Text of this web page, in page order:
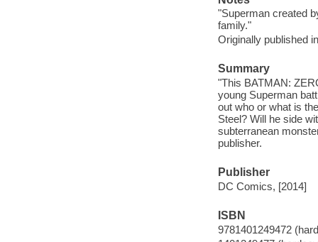
"Superman created
family."
Originally published
Summary
"This BATMAN:
young Superman
out who or what is
Steel? Will he side
subterranean
publisher.
Publisher
DC Comics, [2014]
ISBN
9781401249472